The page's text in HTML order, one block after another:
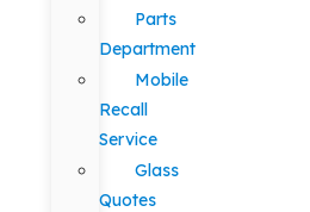
Parts
Department
Mobile
Recall
Service
Glass
Quotes